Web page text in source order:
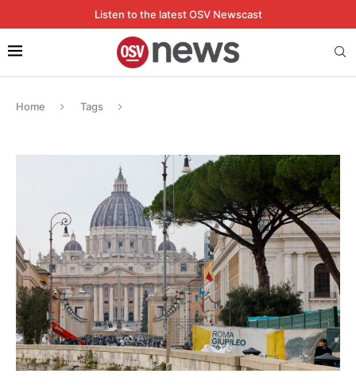
Listen to the latest OSV Newscast
Home Tags